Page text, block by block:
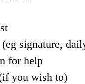
signature,
for help
you wish to)